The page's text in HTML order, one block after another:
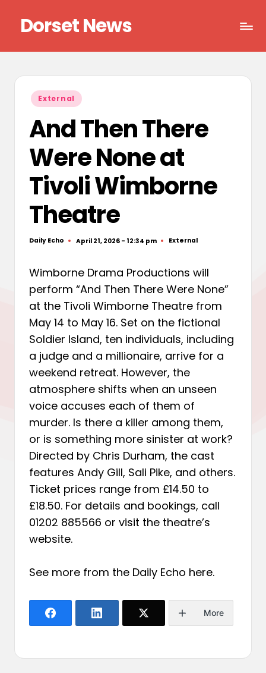
content
Dorset News
Posted
in
External
And Then There
Were None at
Tivoli Wimborne
Theatre
Posted
Daily Echo April 21, 2026 - 12:34 pm
Posted
External
Wimborne Drama Productions will
perform “And Then There Were None”
at the Tivoli Wimborne Theatre from
May 14 to May 16. Set on the fictional
Soldier Island, ten individuals, including
a judge and a millionaire, arrive for a
weekend retreat. However, the
atmosphere shifts when an unseen
voice accuses each of them of
murder. Is there a killer among them,
or is something more sinister at work?
Directed by Chris Durham, the cast
features Andy Gill, Sali Pike, and others.
Ticket prices range from £14.50 to
£18.50. For details and bookings, call
01202 885566 or visit the theatre’s
website.
See more from the Daily Echo here.
More